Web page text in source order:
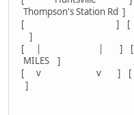
Thompson's Station Rd ]
[ ] [
]
[ | | ] [ 4 |
MILES ]
[ v v
]